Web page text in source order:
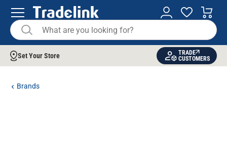
Set Your Store
TRADE
CUSTOMERS
Brands